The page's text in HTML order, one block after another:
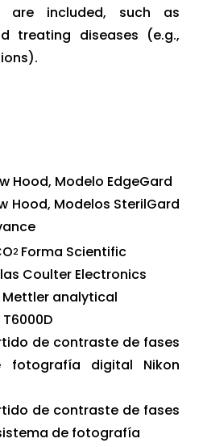
are included, such as
treating diseases (e.g.,
Hood, Modelo EdgeGard
Hood, Modelos SterilGard
2 Forma Scientific
Coulter Electronics
analytical
de contraste de fases
fotografía digital Nikon
de contraste de fases
de fotografía